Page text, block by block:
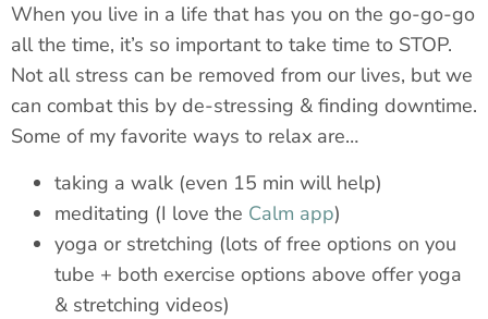
When you live in a life that has you on the go-go-go
all the time, it’s so important to take time to STOP.
Not all stress can be removed from our lives, but we
can combat this by de-stressing & finding downtime.
Some of my favorite ways to relax are…
taking a walk (even 15 min will help)
meditating (I love the Calm app)
yoga or stretching (lots of free options on you
tube + both exercise options above offer yoga
& stretching videos)